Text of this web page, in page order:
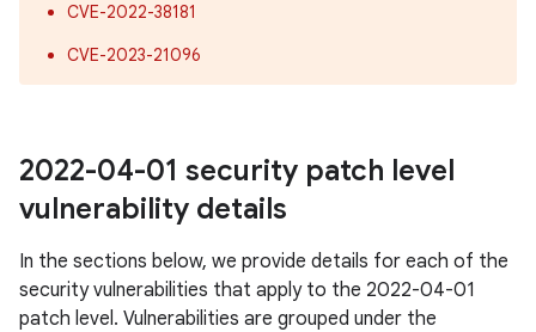
CVE-2022-38181
CVE-2023-21096
2022-04-01 security patch level
vulnerability details
In the sections below, we provide details for each of the
security vulnerabilities that apply to the 2022-04-01
patch level. Vulnerabilities are grouped under the